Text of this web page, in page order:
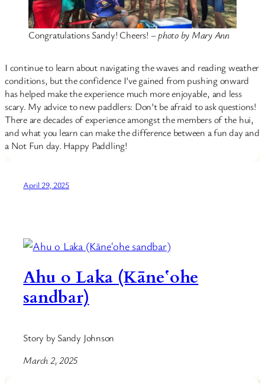
Congratulations Sandy! Cheers! –photo by Mary Ann
I continue to learn about navigating the waves and reading weather
conditions, but the confidence I’ve gained from pushing onward
has helped make the experience much more enjoyable, and less
scary. My advice to new paddlers: Don’t be afraid to ask questions!
There are decades of experience amongst the members of the hui,
and what you learn can make the difference between a fun day and
a Not Fun day. Happy Paddling!
April 29, 2025
Ahu o Laka (Kāneʻohe
sandbar)
Story by Sandy Johnson
March 2, 2025